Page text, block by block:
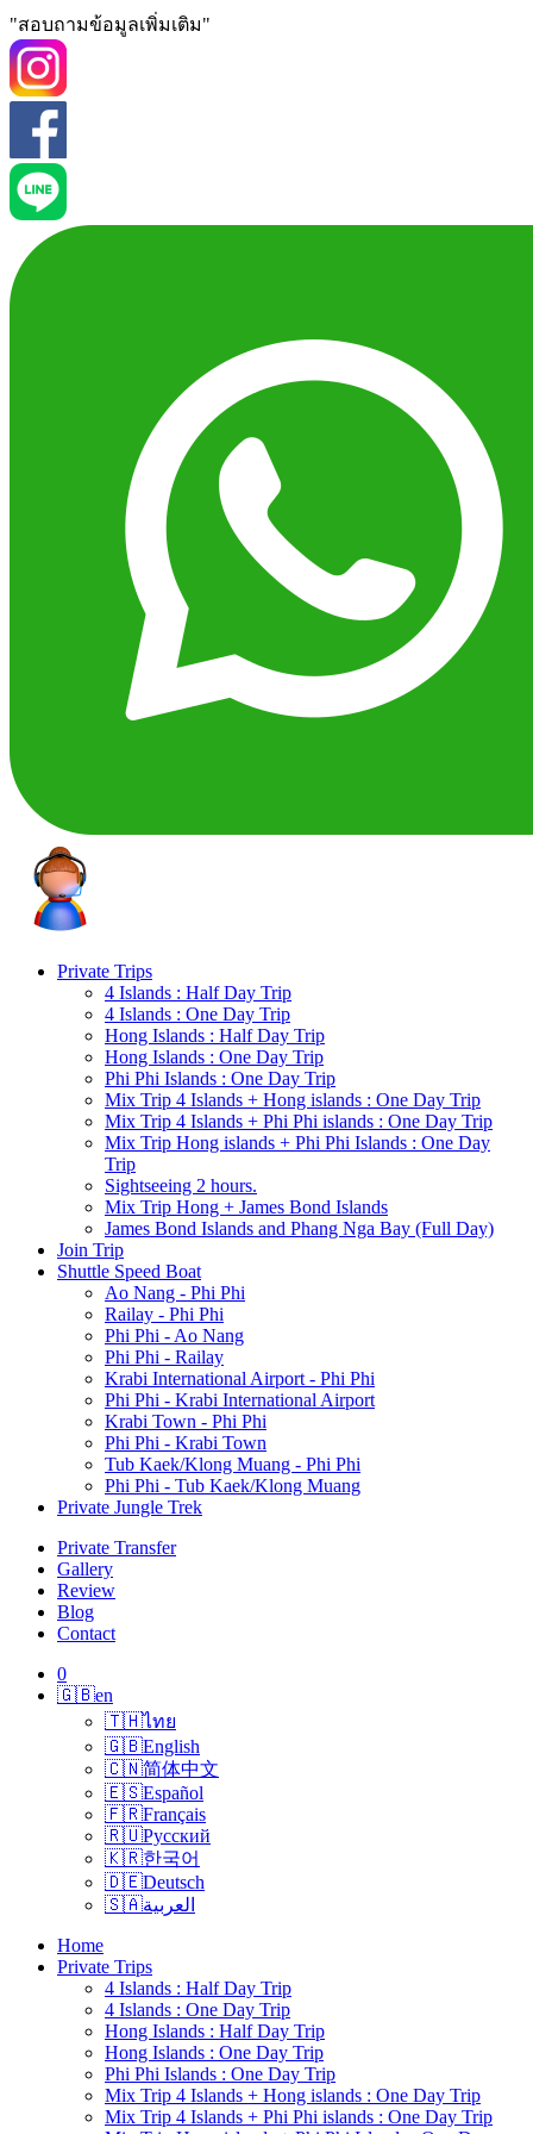
"สอบถามข้อมูลเพิ่มเติม"
Private Trips
4 Islands : Half Day Trip
4 Islands : One Day Trip
Hong Islands : Half Day Trip
Hong Islands : One Day Trip
Phi Phi Islands : One Day Trip
Mix Trip 4 Islands + Hong islands : One Day Trip
Mix Trip 4 Islands + Phi Phi islands : One Day Trip
Mix Trip Hong islands + Phi Phi Islands : One Day
Trip
Sightseeing 2 hours.
Mix Trip Hong + James Bond Islands
James Bond Islands and Phang Nga Bay (Full Day)
Join Trip
Shuttle Speed Boat
Ao Nang - Phi Phi
Railay - Phi Phi
Phi Phi - Ao Nang
Phi Phi - Railay
Krabi International Airport - Phi Phi
Phi Phi - Krabi International Airport
Krabi Town - Phi Phi
Phi Phi - Krabi Town
Tub Kaek/Klong Muang - Phi Phi
Phi Phi - Tub Kaek/Klong Muang
Private Jungle Trek
Private Transfer
Gallery
Review
Blog
Contact
0
🇬🇧en
🇹🇭ไทย
🇬🇧English
🇨🇳简体中文
🇪🇸Español
🇫🇷Français
🇷🇺Русский
🇰🇷한국어
🇩🇪Deutsch
🇸🇦العربية
Home
Private Trips
4 Islands : Half Day Trip
4 Islands : One Day Trip
Hong Islands : Half Day Trip
Hong Islands : One Day Trip
Phi Phi Islands : One Day Trip
Mix Trip 4 Islands + Hong islands : One Day Trip
Mix Trip 4 Islands + Phi Phi islands : One Day Trip